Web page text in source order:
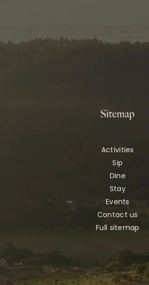
Sitemap
Activities
Sip
Dine
Stay
Events
Contact us
Full sitemap